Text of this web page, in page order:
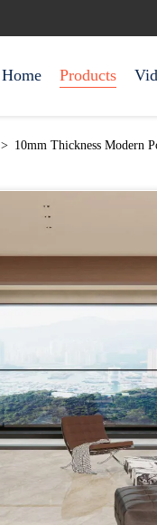
Home Products
> 10mm Thickness Modern